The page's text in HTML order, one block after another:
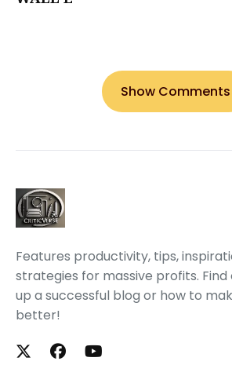
Show Comments
Features productivity, tips,
strategies for massive profits.
up a successful blog or how to
better!